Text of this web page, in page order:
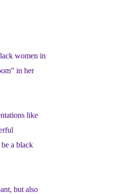
women in
in her
like
a black
but also